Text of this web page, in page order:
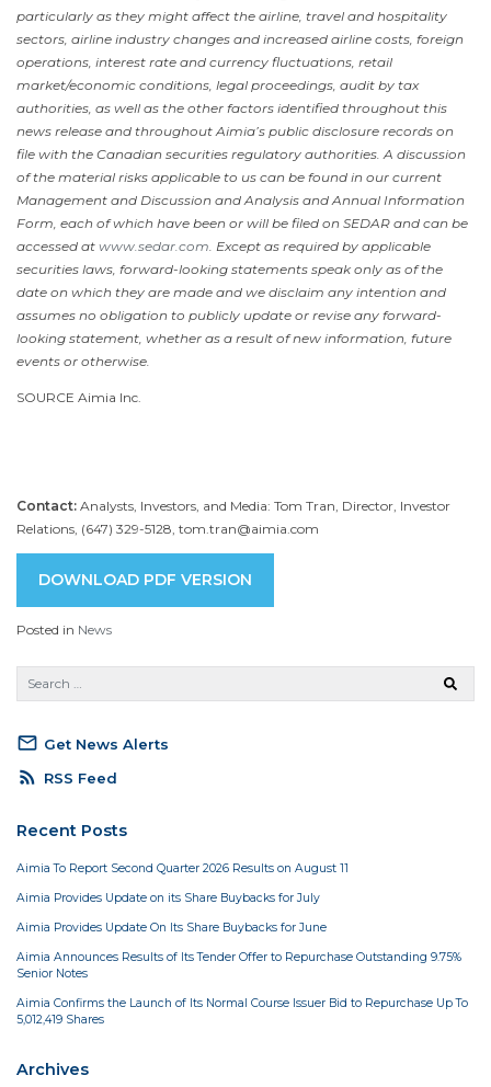
particularly as they might affect the airline, travel and hospitality
sectors, airline industry changes and increased airline costs, foreign
operations, interest rate and currency fluctuations, retail
market/economic conditions, legal proceedings, audit by tax
authorities, as well as the other factors identified throughout this
news release and throughout Aimia’s public disclosure records on
file with the Canadian securities regulatory authorities. A discussion
of the material risks applicable to us can be found in our current
Management and Discussion and Analysis and Annual Information
Form, each of which have been or will be filed on SEDAR and can be
accessed at www.sedar.com . Except as required by applicable
securities laws, forward-looking statements speak only as of the
date on which they are made and we disclaim any intention and
assumes no obligation to publicly update or revise any forward-
looking statement, whether as a result of new information, future
events or otherwise.
SOURCE Aimia Inc.
Contact: Analysts, Investors, and Media: Tom Tran, Director, Investor
Relations, (647) 329-5128, tom.tran@aimia.com
DOWNLOAD PDF VERSION
Posted in News
mail_outline Get News Alerts
rss_feed RSS Feed
Recent Posts
Aimia To Report Second Quarter 2026 Results on August 11
Aimia Provides Update on its Share Buybacks for July
Aimia Provides Update On Its Share Buybacks for June
Aimia Announces Results of Its Tender Offer to Repurchase Outstanding 9.75%
Senior Notes
Aimia Confirms the Launch of Its Normal Course Issuer Bid to Repurchase Up To
5,012,419 Shares
Archives